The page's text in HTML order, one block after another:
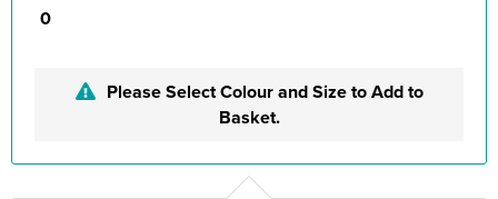
0
Please Select Colour and Size to Add to
Basket.